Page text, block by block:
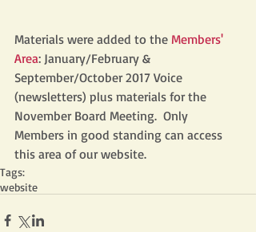
Materials were added to the Members'
Area: January/February &
September/October 2017 Voice
(newsletters) plus materials for the
November Board Meeting.  Only
Members in good standing can access
this area of our website.
Tags:
website